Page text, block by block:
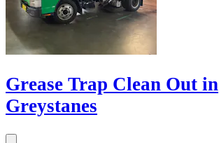
Grease Trap Clean Out in
Greystanes